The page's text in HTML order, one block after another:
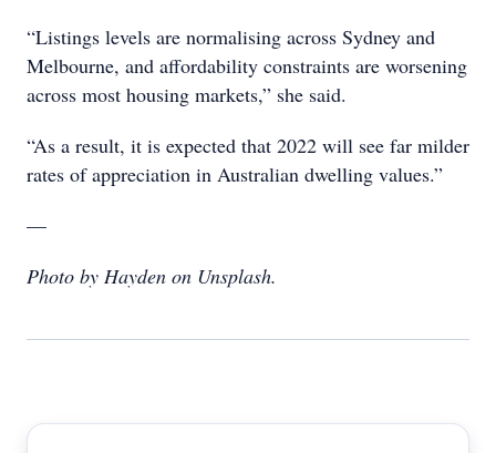
“Listings levels are normalising across Sydney and
Melbourne, and affordability constraints are worsening
across most housing markets,” she said.
“As a result, it is expected that 2022 will see far milder
rates of appreciation in Australian dwelling values.”
—
Photo by Hayden on Unsplash.